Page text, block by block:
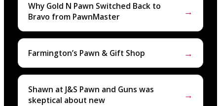
Why Gold N Pawn Switched Back to
Bravo from PawnMaster
→
Farmington’s Pawn & Gift Shop →
Shawn at J&S Pawn and Guns was
skeptical about new
→